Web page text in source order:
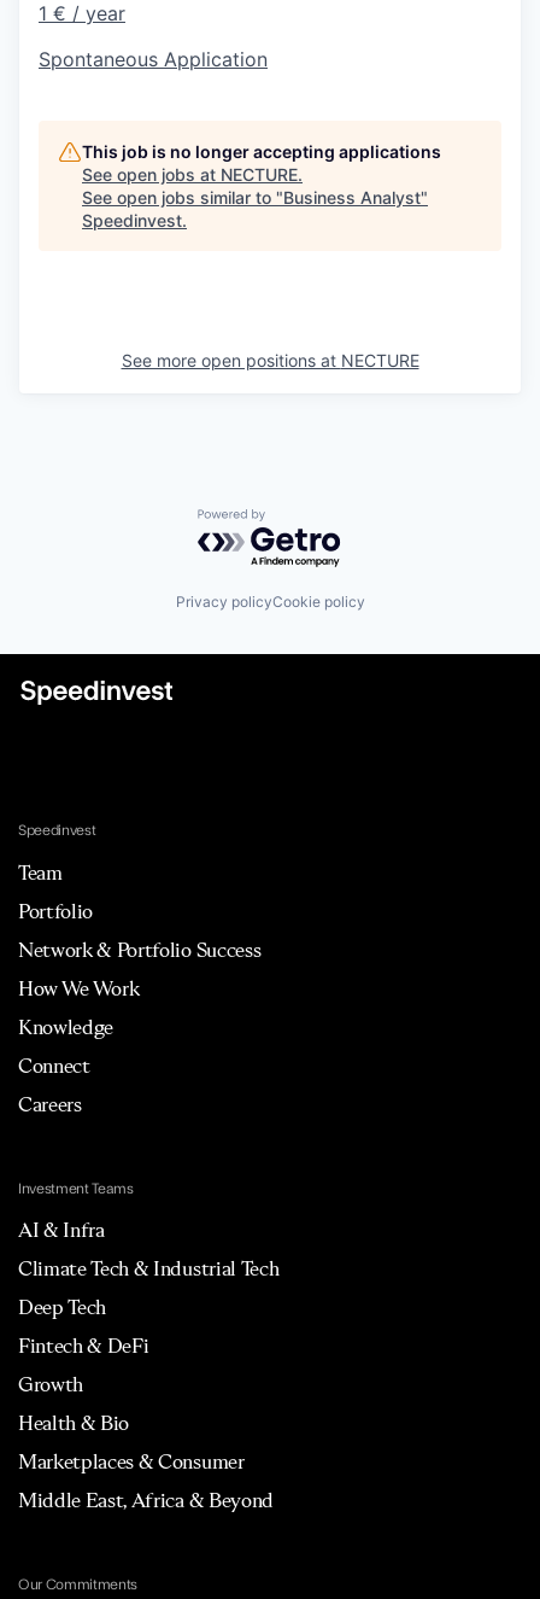
1 € / year
Spontaneous Application
This job is no longer accepting applications
See open jobs at NECTURE.
See open jobs similar to "Business Analyst"
Speedinvest.
See more open positions at NECTURE
Powered by Getro.com
Privacy policyCookie policy
Speedinvest
Team
Portfolio
Network & Portfolio Success
How We Work
Knowledge
Connect
Careers
Investment Teams
AI & Infra
Climate Tech & Industrial Tech
Deep Tech
Fintech & DeFi
Growth
Health & Bio
Marketplaces & Consumer
Middle East, Africa & Beyond
Our Commitments